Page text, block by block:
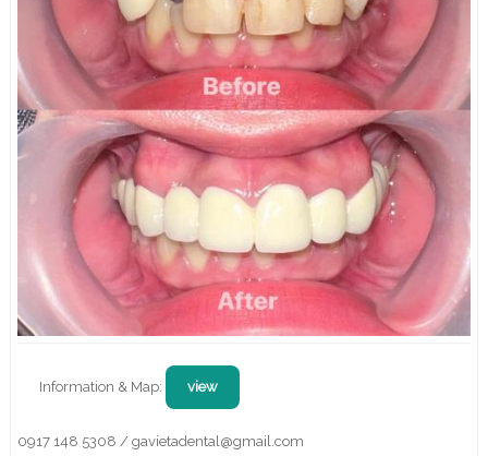
Information & Map: view
0917 148 5308 / gavietadental@gmail.com